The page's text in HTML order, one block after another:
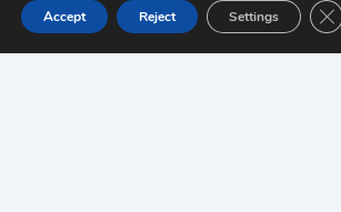
Accept Reject Settings